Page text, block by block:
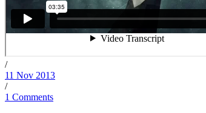
/
11 Nov 2013
/
1 Comments